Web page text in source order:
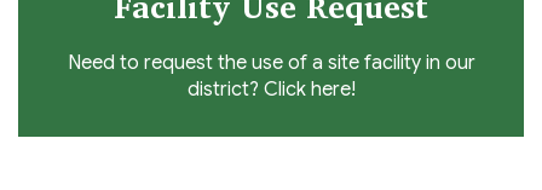
Need to request the use of a site facility in our
district? Click here!